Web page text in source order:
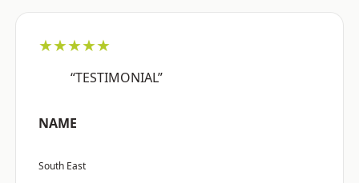
★★★★★
“TESTIMONIAL”
NAME
South East